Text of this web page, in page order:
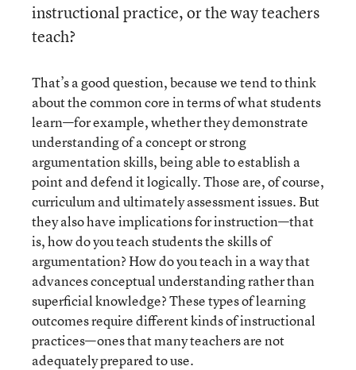
instructional practice, or the way teachers
teach?
That’s a good question, because we tend to think
about the common core in terms of what students
learn—for example, whether they demonstrate
understanding of a concept or strong
argumentation skills, being able to establish a
point and defend it logically. Those are, of course,
curriculum and ultimately assessment issues. But
they also have implications for instruction—that
is, how do you teach students the skills of
argumentation? How do you teach in a way that
advances conceptual understanding rather than
superficial knowledge? These types of learning
outcomes require different kinds of instructional
practices—ones that many teachers are not
adequately prepared to use.